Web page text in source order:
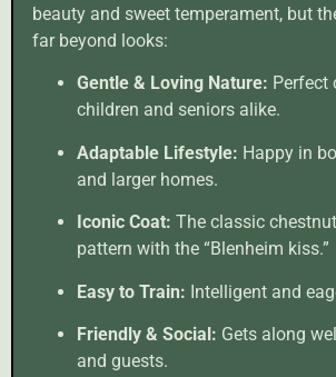
beauty and sweet temperament, but
far beyond looks:
Gentle & Loving Nature: Perfect
children and seniors alike.
Adaptable Lifestyle: Happy in
and larger homes.
Iconic Coat: The classic
pattern with the “Blenheim kiss.”
Easy to Train: Intelligent and
Friendly & Social: Gets along
and guests.